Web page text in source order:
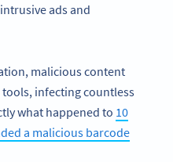
ads and
malicious content
infecting countless
what happened to 10
a malicious barcode